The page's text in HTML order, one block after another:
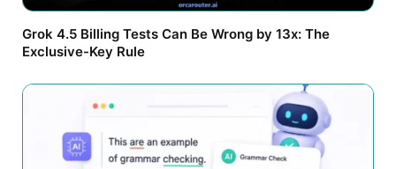
Grok 4.5 Billing Tests Can Be Wrong by 13x: The
Exclusive-Key Rule